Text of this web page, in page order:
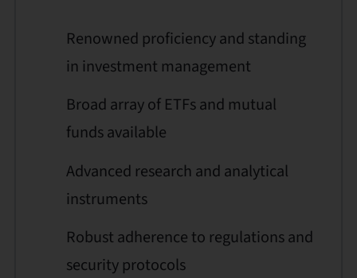
Renowned proficiency and standing
in investment management
Broad array of ETFs and mutual
funds available
Advanced research and analytical
instruments
Robust adherence to regulations and
security protocols